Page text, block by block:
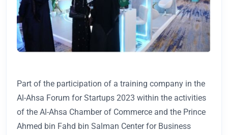
Part of the participation of a training company in the
Al-Ahsa Forum for Startups 2023 within the activities
of the Al-Ahsa Chamber of Commerce and the Prince
Ahmed bin Fahd bin Salman Center for Business